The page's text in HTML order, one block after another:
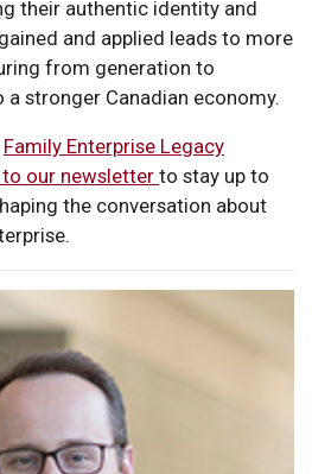
their authentic identity and
and applied leads to more
from generation to
stronger Canadian economy.
Family Enterprise Legacy
our newsletter to stay up to
the conversation about